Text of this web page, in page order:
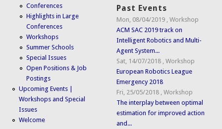
Conferences
Highlights in Large
Conferences
Workshops
Summer Schools
Special Issues
Open Positions & Job
Postings
Upcoming Events |
Workshops and Special
Issues
Welcome
Past Events
Mon, 08/04/2019 ,Workshop
ACM SAC 2019 track on
Intelligent Robotics and Multi-
Agent System...
Sat, 14/07/2018 ,Workshop
European Robotics League
Emergency 2018
Fri, 25/05/2018 ,Workshop
The interplay between optimal
estimation for improved action
and...